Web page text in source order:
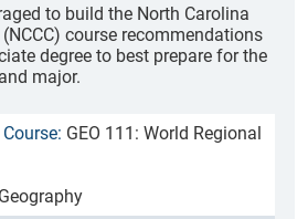
to build the North Carolina
course recommendations
degree to best prepare for the
major.
GEO 111: World Regional